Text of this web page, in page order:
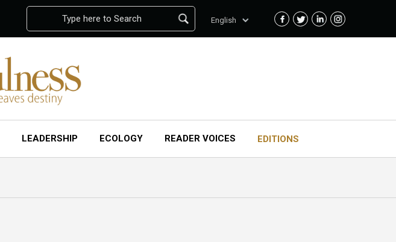
Type here to Search English
LEADERSHIP ECOLOGY READER VOICES EDITIONS